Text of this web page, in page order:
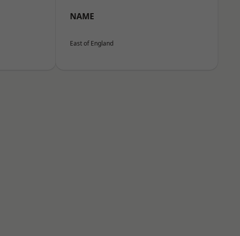
NAME
East of England